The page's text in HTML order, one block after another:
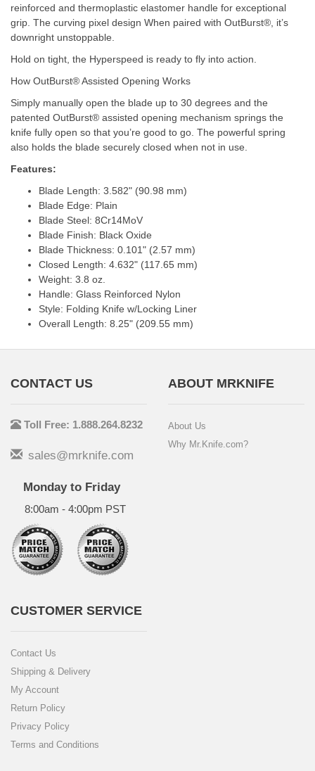
reinforced and thermoplastic elastomer handle for exceptional
grip. The curving pixel design When paired with OutBurst®, it’s
downright unstoppable.
Hold on tight, the Hyperspeed is ready to fly into action.
How OutBurst® Assisted Opening Works
Simply manually open the blade up to 30 degrees and the
patented OutBurst® assisted opening mechanism springs the
knife fully open so that you’re good to go. The powerful spring
also holds the blade securely closed when not in use.
Features:
Blade Length: 3.582" (90.98 mm)
Blade Edge: Plain
Blade Steel: 8Cr14MoV
Blade Finish: Black Oxide
Blade Thickness: 0.101" (2.57 mm)
Closed Length: 4.632" (117.65 mm)
Weight: 3.8 oz.
Handle: Glass Reinforced Nylon
Style: Folding Knife w/Locking Liner
Overall Length: 8.25" (209.55 mm)
CONTACT US
Toll Free: 1.888.264.8232
sales@mrknife.com
Monday to Friday
8:00am - 4:00pm PST
ABOUT MRKNIFE
About Us
Why Mr.Knife.com?
CUSTOMER SERVICE
Contact Us
Shipping & Delivery
My Account
Return Policy
Privacy Policy
Terms and Conditions